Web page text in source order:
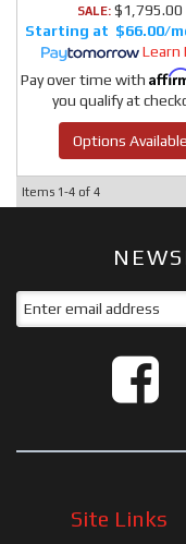
SALE: $1,795.00
$66.00/
Learn
Pay over time with
you qualify at
Options Available
Items 1-4 of 4
Site Links